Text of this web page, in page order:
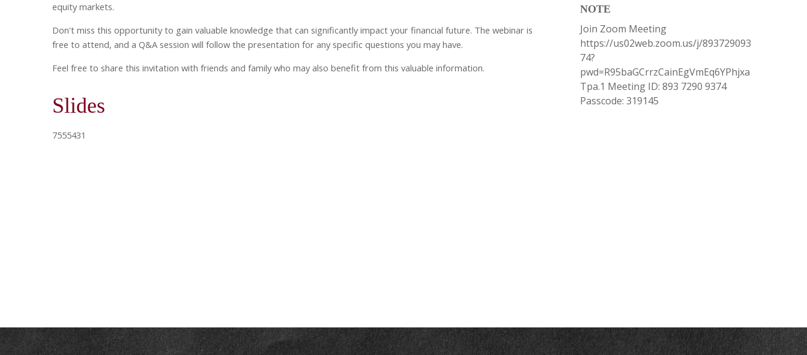
equity markets.
Don't miss this opportunity to gain valuable knowledge that can significantly impact your financial future. The webinar is
free to attend, and a Q&A session will follow the presentation for any specific questions you may have.
Feel free to share this invitation with friends and family who may also benefit from this valuable information.
Slides
7555431
NOTE
Join Zoom Meeting
https://us02web.zoom.us/j/893729093
74?
pwd=R95baGCrrzCainEgVmEq6YPhjxa
Tpa.1 Meeting ID: 893 7290 9374
Passcode: 319145